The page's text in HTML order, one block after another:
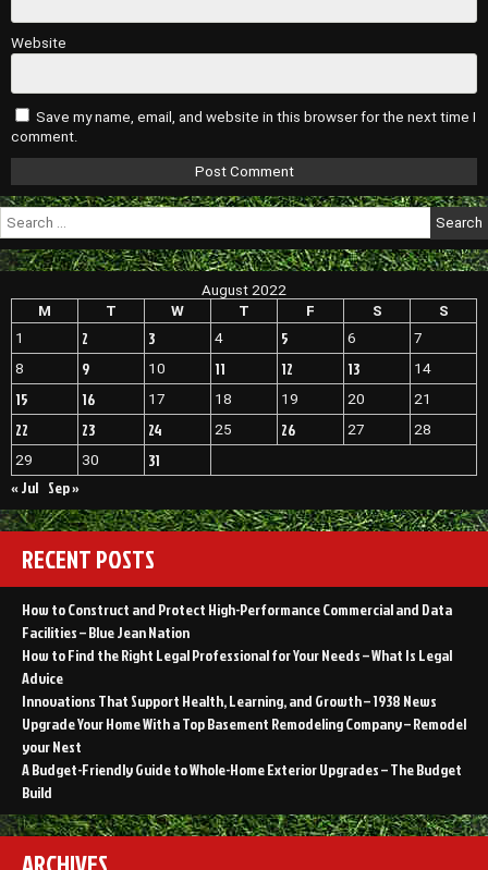
Website
Save my name, email, and website in this browser for the next time I
comment.
Search
for:
August 2022
M
T W T F S
S
1
2 3 4 5 6
7
8
9 10 11 12 13 14
15 16 17 18 19 20 21
22 23 24 25 26 27
28
29
30
31
« Jul Sep »
RECENT POSTS
How to Construct and Protect High-Performance Commercial and Data
Facilities – Blue Jean Nation
How to Find the Right Legal Professional for Your Needs – What Is Legal
Advice
Innovations That Support Health, Learning, and Growth – 1938 News
Upgrade Your Home With a Top Basement Remodeling Company – Remodel
your Nest
A Budget-Friendly Guide to Whole-Home Exterior Upgrades – The Budget
Build